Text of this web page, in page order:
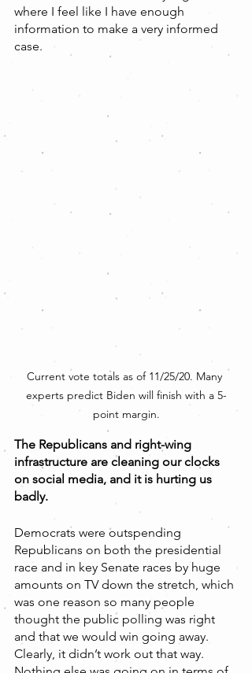
where I feel like I have enough
information to make a very informed
case.
Current vote totals as of 11/25/20. Many
experts predict Biden will finish with a 5-
point margin.
The Republicans and right-wing
infrastructure are cleaning our clocks
on social media, and it is hurting us
badly.
Democrats were outspending
Republicans on both the presidential
race and in key Senate races by huge
amounts on TV down the stretch, which
was one reason so many people
thought the public polling was right
and that we would win going away.
Clearly, it didn’t work out that way.